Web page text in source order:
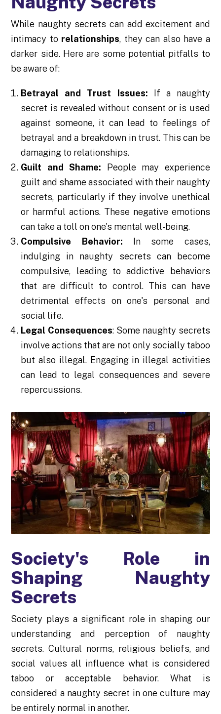
While naughty secrets can add excitement and
intimacy to relationships, they can also have a
darker side. Here are some potential pitfalls to
be aware of:
Betrayal and Trust Issues: If a naughty
secret is revealed without consent or is used
against someone, it can lead to feelings of
betrayal and a breakdown in trust. This can be
damaging to relationships.
Guilt and Shame: People may experience
guilt and shame associated with their naughty
secrets, particularly if they involve unethical
or harmful actions. These negative emotions
can take a toll on one's mental well-being.
Compulsive Behavior: In some cases,
indulging in naughty secrets can become
compulsive, leading to addictive behaviors
that are difficult to control. This can have
detrimental effects on one's personal and
social life.
Legal Consequences: Some naughty secrets
involve actions that are not only socially taboo
but also illegal. Engaging in illegal activities
can lead to legal consequences and severe
repercussions.
Society's Role in
Shaping Naughty
Secrets
Society plays a significant role in shaping our
understanding and perception of naughty
secrets. Cultural norms, religious beliefs, and
social values all influence what is considered
taboo or acceptable behavior. What is
considered a naughty secret in one culture may
be entirely normal in another.